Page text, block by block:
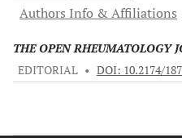
Authors Info & Affiliations
THE OPEN RHEUMATOLOGY
EDITORIAL • DOI: 10.2174/